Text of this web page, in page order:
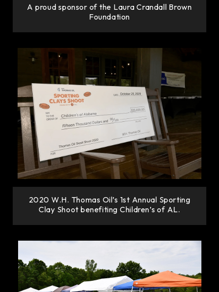
A proud sponsor of the Laura Crandall Brown
Foundation
2020 W.H. Thomas Oil’s 1st Annual Sporting
Clay Shoot benefiting Children’s of AL.